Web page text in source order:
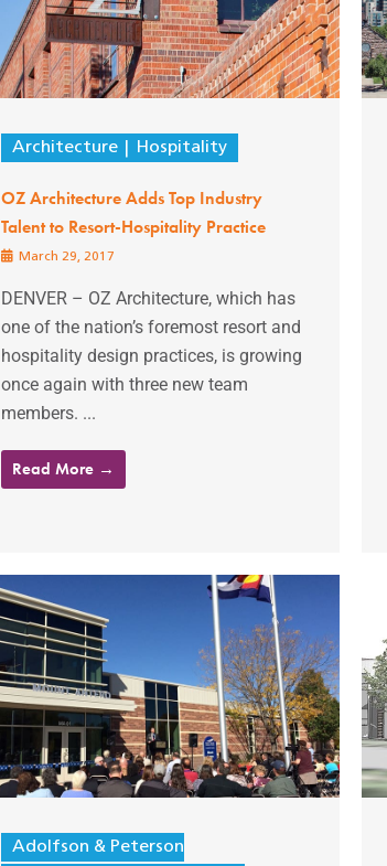
Architecture Hospitality
OZ Architecture Adds Top Industry
Talent to Resort-Hospitality Practice
March 29, 2017
DENVER – OZ Architecture, which has
one of the nation’s foremost resort and
hospitality design practices, is growing
once again with three new team
members. ...
Read More →
Adolfson & Peterson